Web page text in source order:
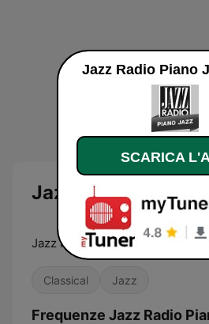
Jazz Radio Piano
Jazz Radio, La radio de tous les
Classical Jazz
Frequenze Jazz Radio
SCARICA